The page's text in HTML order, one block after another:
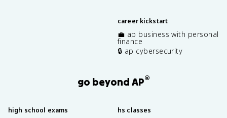
career kickstart
💼 ap business with personal
finance
🔒 ap cybersecurity
go beyond AP®
high school exams hs classes